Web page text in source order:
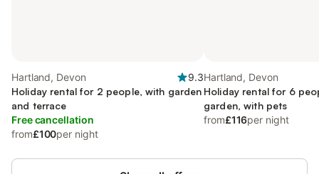
Hartland, Devon
9.3
Holiday rental for 2 people, with garden
and terrace
Free cancellation
from£100per night
Hartland, Devon
Holiday rental for 6
garden, with pets
from£116per night